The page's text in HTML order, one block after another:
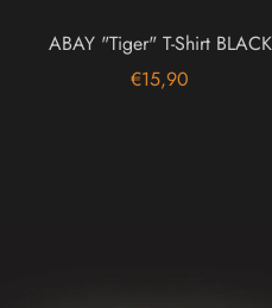
ABAY "Tiger" T-Shirt BLACK
€15,90